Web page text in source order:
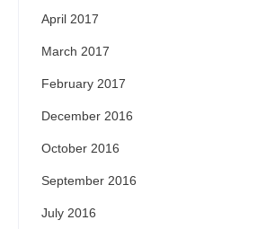
April 2017
March 2017
February 2017
December 2016
October 2016
September 2016
July 2016